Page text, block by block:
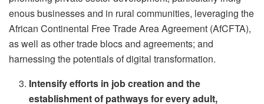
enous businesses and in rural communities, leveraging the
African Continental Free Trade Area Agreement (AfCFTA),
as well as other trade blocs and agreements; and
harnessing the potentials of digital transformation.
Intensify efforts in job creation and the
establishment of pathways for every adult,